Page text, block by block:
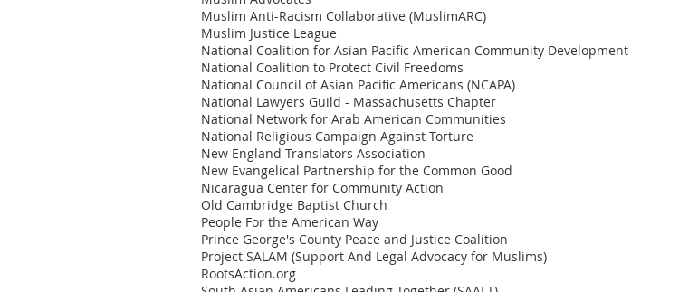
Muslim Anti-Racism Collaborative (MuslimARC)
Muslim Justice League
National Coalition for Asian Pacific American Community Development
National Coalition to Protect Civil Freedoms
National Council of Asian Pacific Americans (NCAPA)
National Lawyers Guild - Massachusetts Chapter
National Network for Arab American Communities
National Religious Campaign Against Torture
New England Translators Association
New Evangelical Partnership for the Common Good
Nicaragua Center for Community Action
Old Cambridge Baptist Church
People For the American Way
Prince George's County Peace and Justice Coalition
Project SALAM (Support And Legal Advocacy for Muslims)
RootsAction.org